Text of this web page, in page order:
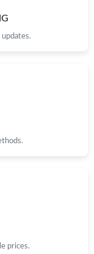
prices.